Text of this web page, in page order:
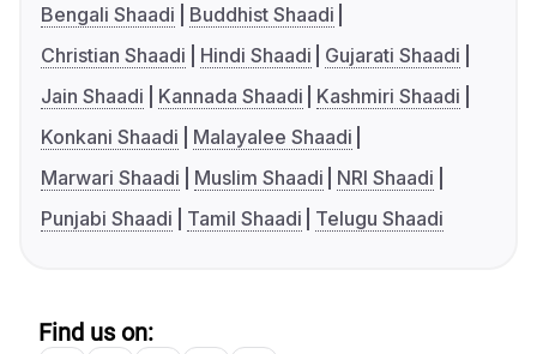
Bengali Shaadi
Buddhist Shaadi
Christian Shaadi
Hindi Shaadi
Gujarati Shaadi
Jain Shaadi
Kannada Shaadi
Kashmiri Shaadi
Konkani Shaadi
Malayalee Shaadi
Marwari Shaadi
Muslim Shaadi
NRI Shaadi
Punjabi Shaadi
Tamil Shaadi Telugu Shaadi
Find us on: